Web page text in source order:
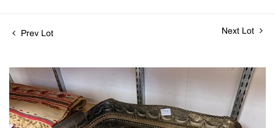
Prev Lot Next Lot